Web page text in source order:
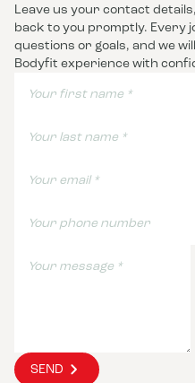
Leave us your contact
back to you promptly. Every
questions or goals, and we
Bodyfit experience with
SEND